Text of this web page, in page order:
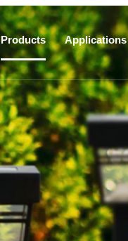
Products Applications